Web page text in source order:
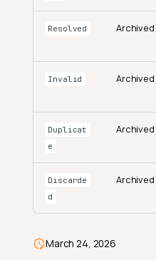
Resolved Archived
Invalid Archived
Duplicat
e
Archived
Discarde
d
Archived
March 24, 2026